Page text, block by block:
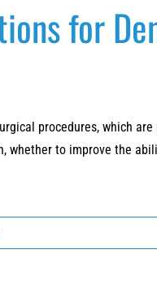
for
procedures, which
whether to improve the